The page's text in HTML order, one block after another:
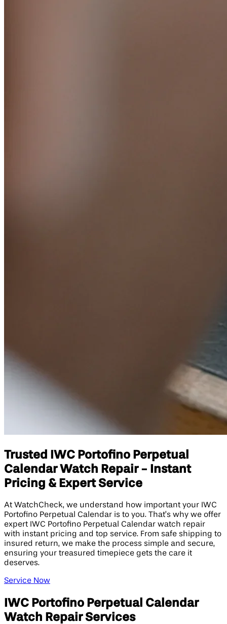
Trusted IWC Portofino Perpetual
Calendar Watch Repair - Instant
Pricing & Expert Service
At WatchCheck, we understand how important your IWC
Portofino Perpetual Calendar is to you. That’s why we offer
expert IWC Portofino Perpetual Calendar watch repair
with instant pricing and top service. From safe shipping to
insured return, we make the process simple and secure,
ensuring your treasured timepiece gets the care it
deserves.
Service Now
IWC Portofino Perpetual Calendar
Watch Repair Services